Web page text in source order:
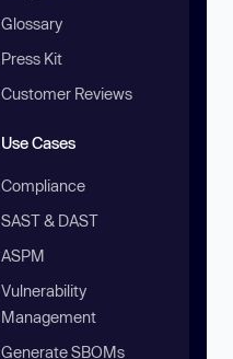
Glossary
Press Kit
Customer Reviews
Use Cases
Compliance
SAST & DAST
ASPM
Vulnerability
Management
Generate SBOMs